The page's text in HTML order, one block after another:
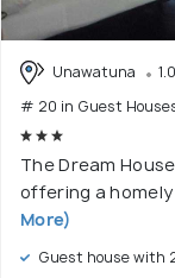
Unawatuna
# 20 in Guest
The Dream
offering a
More)
Guest house with